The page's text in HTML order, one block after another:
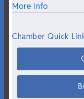
More Info
Chamber Quick